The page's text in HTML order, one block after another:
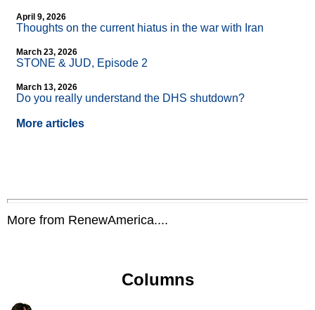
April 9, 2026
Thoughts on the current hiatus in the war with Iran
March 23, 2026
STONE & JUD, Episode 2
March 13, 2026
Do you really understand the DHS shutdown?
More articles
More from RenewAmerica....
Columns